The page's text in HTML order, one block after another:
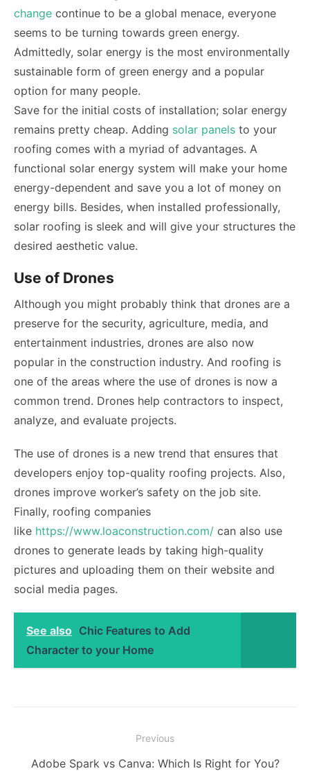
change continue to be a global menace, everyone
seems to be turning towards green energy.
Admittedly, solar energy is the most environmentally
sustainable form of green energy and a popular
option for many people.
Save for the initial costs of installation; solar energy
remains pretty cheap. Adding solar panels to your
roofing comes with a myriad of advantages. A
functional solar energy system will make your home
energy-dependent and save you a lot of money on
energy bills. Besides, when installed professionally,
solar roofing is sleek and will give your structures the
desired aesthetic value.
Use of Drones
Although you might probably think that drones are a
preserve for the security, agriculture, media, and
entertainment industries, drones are also now
popular in the construction industry. And roofing is
one of the areas where the use of drones is now a
common trend. Drones help contractors to inspect,
analyze, and evaluate projects.
The use of drones is a new trend that ensures that
developers enjoy top-quality roofing projects. Also,
drones improve worker’s safety on the job site.
Finally, roofing companies
like https://www.loaconstruction.com/ can also use
drones to generate leads by taking high-quality
pictures and uploading them on their website and
social media pages.
See also Chic Features to Add
Character to your Home
navigation
Previous
Previous
Adobe Spark vs Canva: Which Is Right for You?